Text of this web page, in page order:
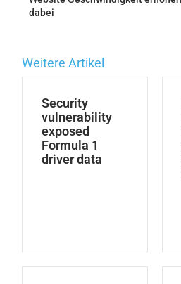
dabei
Weitere Artikel
Security
vulnerability
exposed
Formula 1
driver data